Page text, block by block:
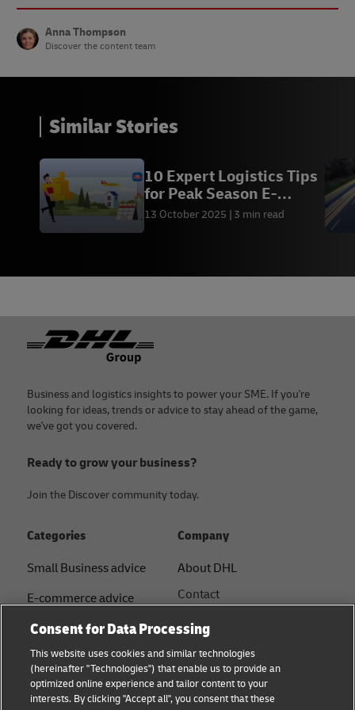
Anna Thompson
Discover the content team
Similar Stories
10 Expert Logistics Tips
for Peak Season E-
Commerce
13 October 2025 3 min read
Footer
Business and logistics insights to power your SME. If you're
looking for ideas, trends or advice to stay ahead of the game,
we've got you covered.
Ready to grow your business?
Join the Discover community today.
Categories
Small Business advice
E-commerce advice
B2B advice
Logistics advice
Shipping with DHL
Company
About DHL
Contact
Sustainability
Legal notice
Terms of use
Consent for Data Processing
This website uses cookies and similar technologies
(hereinafter "Technologies") that enable us to provide an
optimized online experience and tailor content to your
interests. By clicking "Accept all", you consent that these